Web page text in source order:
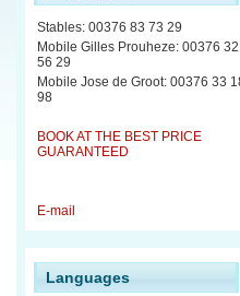
Stables: 00376 83 73 29
Mobile Gilles Prouheze: 00376 32
56 29
Mobile Jose de Groot: 00376 33
98
BOOK AT THE BEST PRICE
GUARANTEED
E-mail
Languages